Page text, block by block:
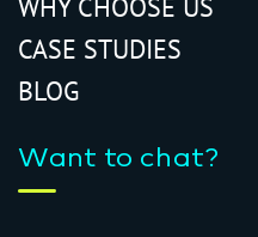
WHY CHOOSE US
CASE STUDIES
BLOG
Want to chat?